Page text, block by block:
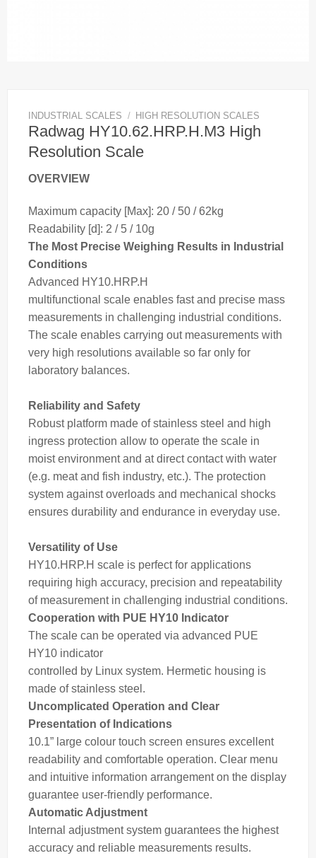
INDUSTRIAL SCALES / HIGH RESOLUTION SCALES
Radwag HY10.62.HRP.H.M3 High
Resolution Scale
OVERVIEW
Maximum capacity [Max]: 20 / 50 / 62kg
Readability [d]: 2 / 5 / 10g
The Most Precise Weighing Results in Industrial
Conditions
Advanced HY10.HRP.H
multifunctional scale enables fast and precise mass
measurements in challenging industrial conditions.
Thescale enables carrying out measurements with
very high resolutions available so far only for
laboratory balances.
Reliability and Safety
Robust platform made of stainless steel and high
ingress protection allow to operate the scale in
moist environment and at direct contact with water
(e.g. meat and fish industry, etc.). The protection
system against overloads and mechanical shocks
ensures durability and endurance in everyday use.
Versatility of Use
HY10.HRP.H scale is perfect for applications
requiring high accuracy, precision and repeatability
of measurement in challenging industrial conditions.
Cooperation with PUE HY10 Indicator
The scale can be operated via advanced PUE
HY10indicator
controlled by Linux system. Hermetic housing is
made of stainless steel.
Uncomplicated Operation and Clear
Presentation of Indications
10.1” large colour touch screen ensures excellent
readability and comfortable operation. Clear menu
and intuitive information arrangement on the display
guarantee user-friendly performance.
Automatic Adjustment
Internal adjustment system guarantees the highest
accuracy and reliable measurements results.